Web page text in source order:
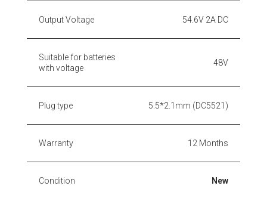
Output Voltage 54.6V 2A DC
Suitable for batteries
with voltage
48V
Plug type 5.5*2.1mm (DC5521)
Warranty 12 Months
Condition New